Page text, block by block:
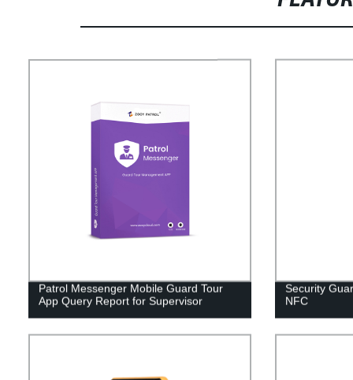
Patrol Messenger Mobile Guard Tour
App Query Report for Supervisor
Security
NFC